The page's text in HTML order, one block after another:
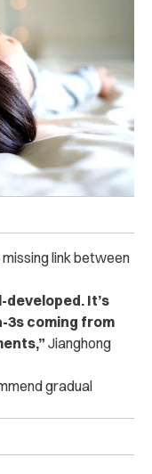
link between
It’s
3s coming from
Jianghong
gradual